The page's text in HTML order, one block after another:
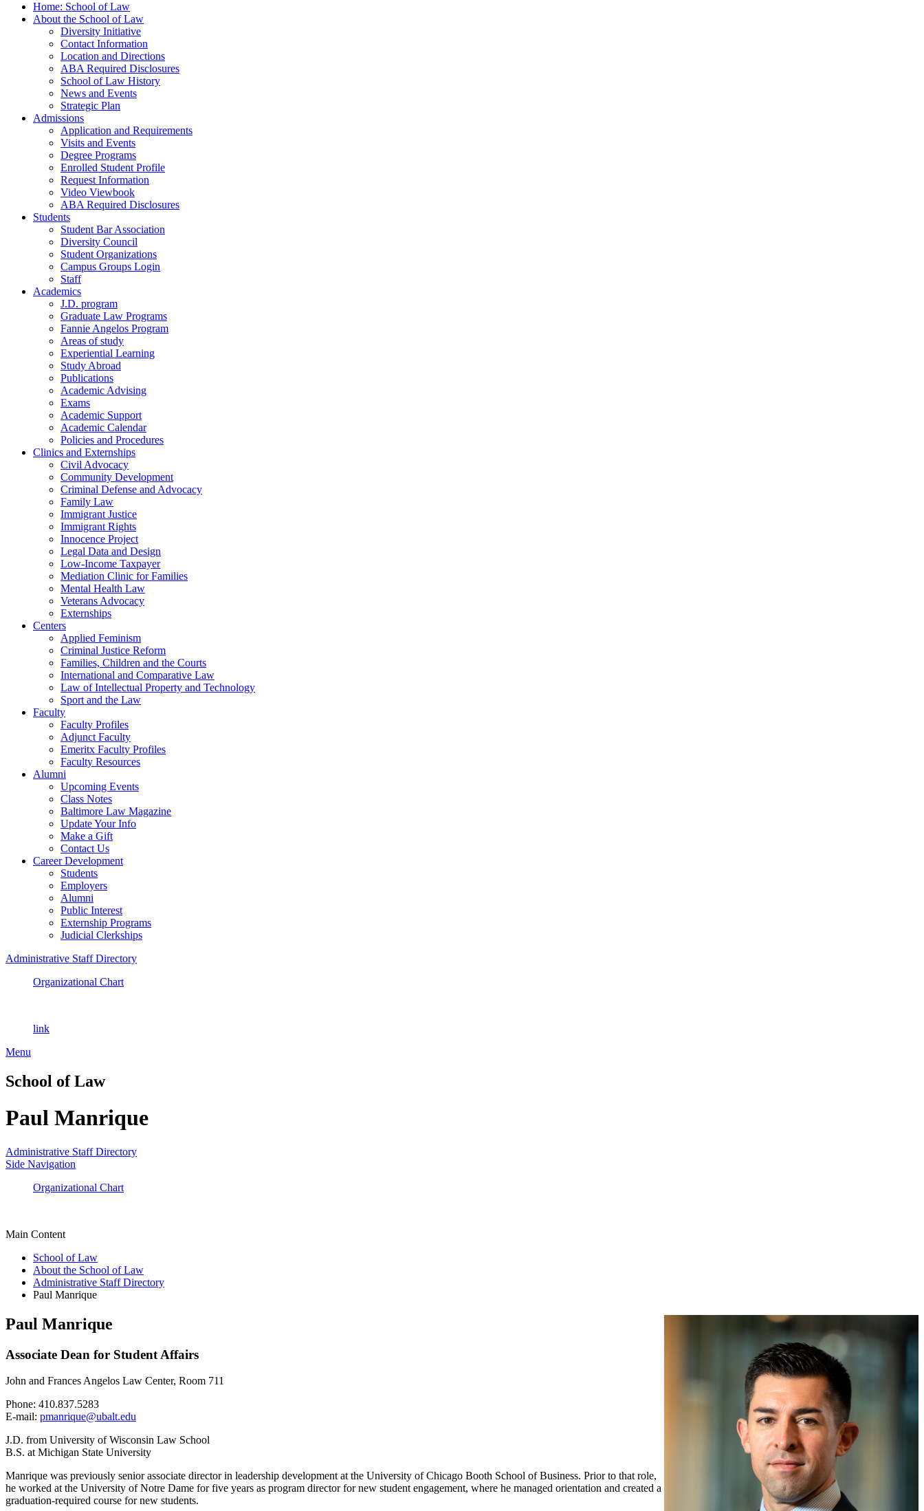
Home: School of Law
About the School of Law
Diversity Initiative
Contact Information
Location and Directions
ABA Required Disclosures
School of Law History
News and Events
Strategic Plan
Admissions
Application and Requirements
Visits and Events
Degree Programs
Enrolled Student Profile
Request Information
Video Viewbook
ABA Required Disclosures
Students
Student Bar Association
Diversity Council
Student Organizations
Campus Groups Login
Staff
Academics
J.D. program
Graduate Law Programs
Fannie Angelos Program
Areas of study
Experiential Learning
Study Abroad
Publications
Academic Advising
Exams
Academic Support
Academic Calendar
Policies and Procedures
Clinics and Externships
Civil Advocacy
Community Development
Criminal Defense and Advocacy
Family Law
Immigrant Justice
Immigrant Rights
Innocence Project
Legal Data and Design
Low-Income Taxpayer
Mediation Clinic for Families
Mental Health Law
Veterans Advocacy
Externships
Centers
Applied Feminism
Criminal Justice Reform
Families, Children and the Courts
International and Comparative Law
Law of Intellectual Property and Technology
Sport and the Law
Faculty
Faculty Profiles
Adjunct Faculty
Emeritx Faculty Profiles
Faculty Resources
Alumni
Upcoming Events
Class Notes
Baltimore Law Magazine
Update Your Info
Make a Gift
Contact Us
Career Development
Students
Employers
Alumni
Public Interest
Externship Programs
Judicial Clerkships
Administrative Staff Directory
Organizational Chart
link
Menu
School of Law
Paul Manrique
Administrative Staff Directory
Side Navigation
Organizational Chart
Main Content
School of Law
About the School of Law
Administrative Staff Directory
Paul Manrique
Paul Manrique
Associate Dean for Student Affairs
John and Frances Angelos Law Center, Room 711
Phone: 410.837.5283
E-mail: pmanrique@ubalt.edu
J.D. from University of Wisconsin Law School
B.S. at Michigan State University
Manrique was previously senior associate director in leadership development at the University of Chicago Booth School of Business. Prior to that role,
he worked at the University of Notre Dame for five years as program director for new student engagement, where he managed orientation and created a
graduation-required course for new students.